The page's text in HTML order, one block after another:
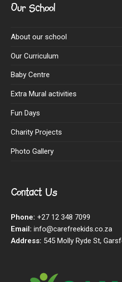
Our School
About our school
Our Curriculum
Baby Centre
Extra Mural activities
Fun Days
Charity Projects
Photo Gallery
Contact Us
Phone: +27 12 348 7099
Email: info@carefreekids.co.za
Address: 545 Molly Ryde St,